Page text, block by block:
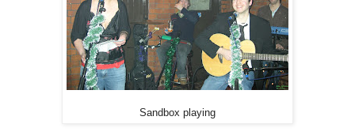
Sandbox playing